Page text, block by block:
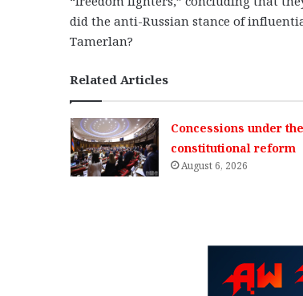
did the anti-Russian stance of
Tamerlan?
Related Articles
Concessions under
constitutional reform
August 6, 2026